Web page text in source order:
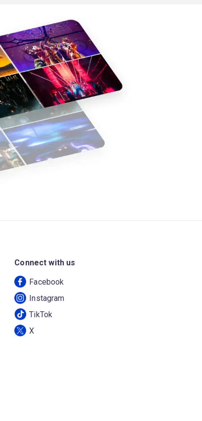
Connect with us
Facebook
Instagram
TikTok
X